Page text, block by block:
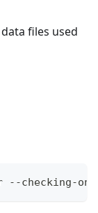
files used
only-